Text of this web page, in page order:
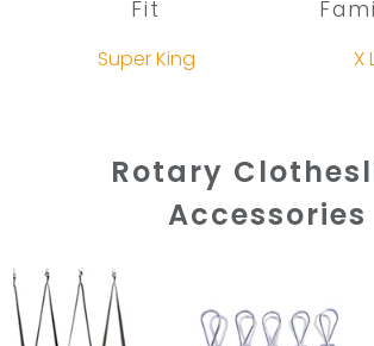
Fit
Super King X
Rotary
Accessories